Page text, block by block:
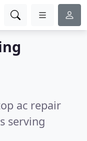
ac repair
serving